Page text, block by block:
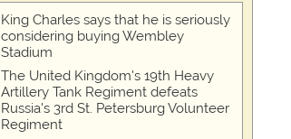
King Charles says that he is seriously
considering buying Wembley
Stadium
The United Kingdom's 19th Heavy
Artillery Tank Regiment defeats
Russia's 3rd St. Petersburg Volunteer
Regiment